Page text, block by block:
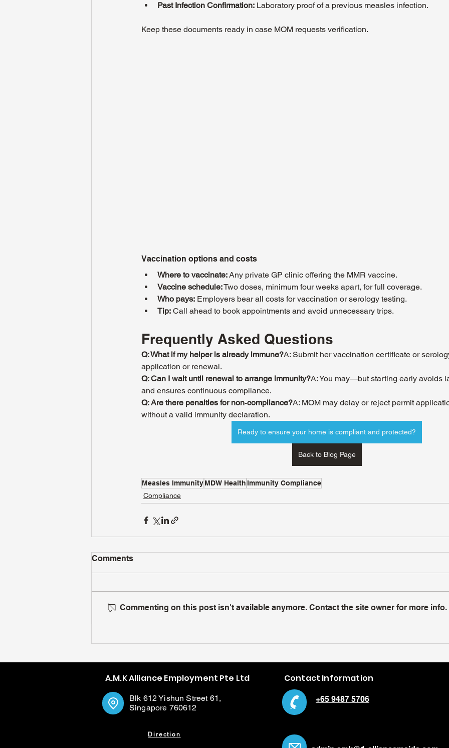
Past Infection Confirmation: Laboratory proof of a previous measles infection.
Keep these documents ready in case MOM requests verification.
Vaccination options and costs
Where to vaccinate: Any private GP clinic offering the MMR vaccine.
Vaccine schedule: Two doses, minimum four weeks apart, for full coverage.
Who pays: Employers bear all costs for vaccination or serology testing.
Tip: Call ahead to book appointments and avoid unnecessary trips.
Frequently Asked Questions
Q: What if my helper is already immune?A: Submit her vaccination certificate or
application or renewal.
Q: Can I wait until renewal to arrange immunity?A: You may—but starting early avoids
and ensures continuous compliance.
Q: Are there penalties for non‑compliance?A: MOM may delay or reject permit
without a valid immunity declaration.
Ready to ensure your home is compliant and protected?
Back to Blog Page
Measles ImmunityMDW Health Immunity Compliance
Compliance
Comments
Commenting on this post isn't available anymore. Contact the site owner for more info.
A.M.K Alliance Employment Pte Ltd
Blk 612 Yishun Street 61,
Singapore 760612
Direction
Contact Information
+65 9487 5706